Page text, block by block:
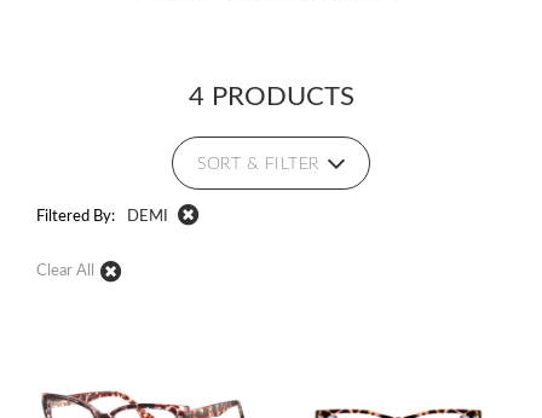
4 PRODUCTS
SORT & FILTER
Filtered By: DEMI
Clear All